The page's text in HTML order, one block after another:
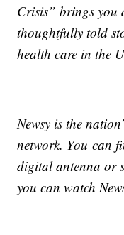
Crisis” brings you
thoughtfully told
health care in the
Newsy is the
network. You can
digital antenna or
you can watch